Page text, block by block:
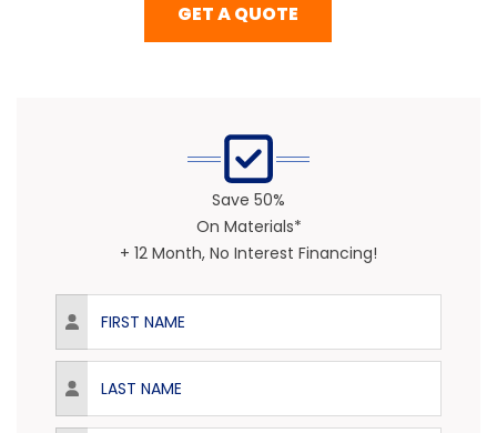
GET A QUOTE
Save 50%
On Materials*
+ 12 Month, No Interest Financing!
First Name
Last Name